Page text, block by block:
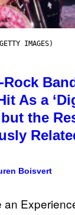
IMAGES)
Rock
As a
the
Boisvert